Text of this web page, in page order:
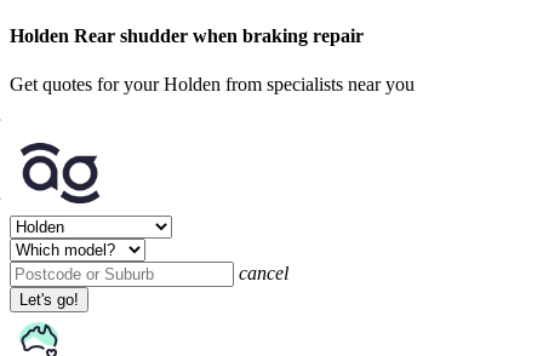
Holden Rear shudder when braking repair
Get quotes for your Holden from specialists near you
cancel
Let's go!